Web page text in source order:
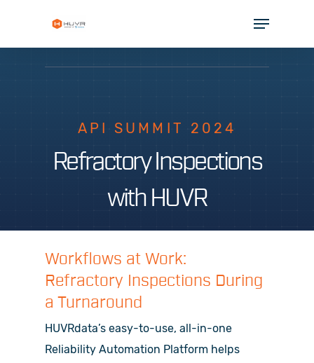
main
Menu
API SUMMIT 2024
Refractory Inspections
with HUVR
Workflows at Work:
Refractory Inspections During
a Turnaround
HUVRdata’s easy-to-use, all-in-one
Reliability Automation Platform helps
RESOURCES
COMPANY
Close